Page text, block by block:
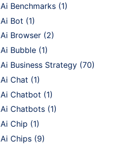
Ai Benchmarks (1)
Ai Bot (1)
Ai Browser (2)
Ai Bubble (1)
Ai Business Strategy (70)
Ai Chat (1)
Ai Chatbot (1)
Ai Chatbots (1)
Ai Chip (1)
Ai Chips (9)